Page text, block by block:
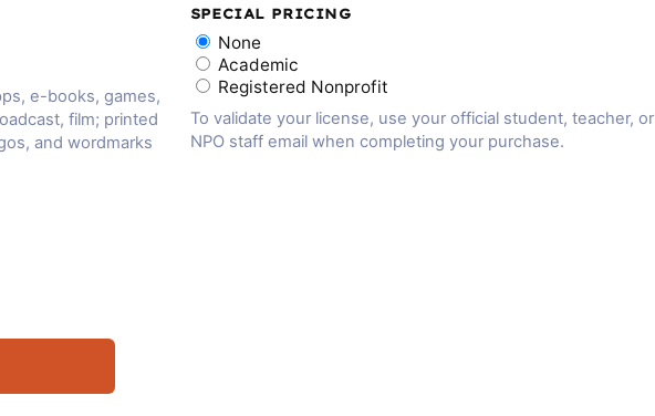
e-books, games,
film; printed
and wordmarks
SPECIAL PRICING
None
Academic
Registered Nonprofit
To validate your license, use your official student, teacher, or
NPO staff email when completing your purchase.